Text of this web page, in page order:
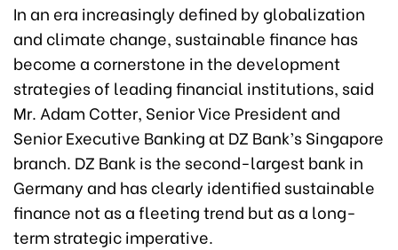
In an era increasingly defined by globalization
and climate change, sustainable finance has
become a cornerstone in the development
strategies of leading financial institutions, said
Mr. Adam Cotter, Senior Vice President and
Senior Executive Banking at DZ Bank’s Singapore
branch. DZ Bank is the second-largest bank in
Germany and has clearly identified sustainable
finance not as a fleeting trend but as a long-
term strategic imperative.